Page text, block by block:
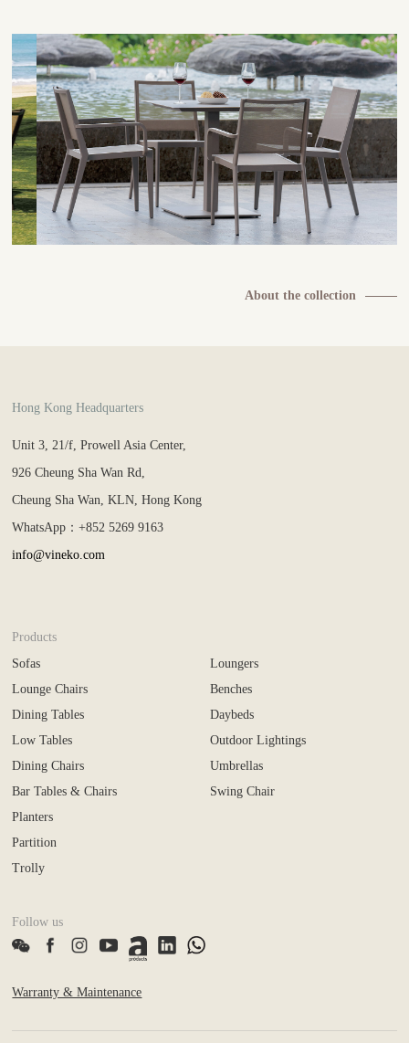
About the collection
Hong Kong Headquarters
Unit 3, 21/f, Prowell Asia Center,
926 Cheung Sha Wan Rd,
Cheung Sha Wan, KLN, Hong Kong
WhatsApp：+852 5269 9163
info@vineko.com
Products
Sofas
Lounge Chairs
Dining Tables
Low Tables
Dining Chairs
Bar Tables & Chairs
Loungers
Benches
Daybeds
Outdoor Lightings
Umbrellas
Swing Chair
Planters
Partition
Trolly
Follow us
Warranty & Maintenance